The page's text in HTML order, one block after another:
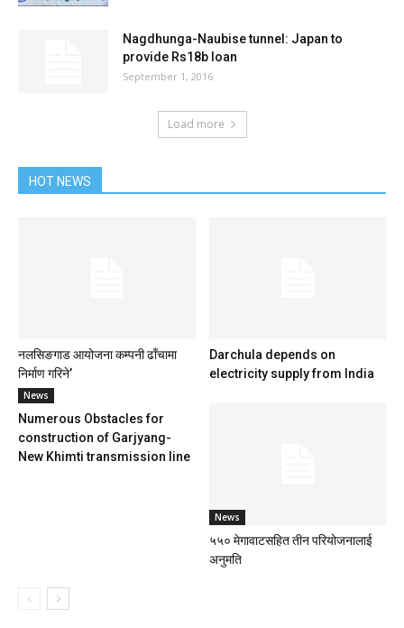
Nagdhunga-Naubise tunnel: Japan to
provide Rs18b loan
September 1, 2016
Load more
HOT NEWS
नलसिङगाड आयोजना कम्पनी ढाँचामा
निर्माण गरिने’
Darchula depends on
electricity supply from India
News
Numerous Obstacles for
construction of Garjyang-
New Khimti transmission line
News
५५० मेगावाटसहित तीन परियोजनालाई
अनुमति